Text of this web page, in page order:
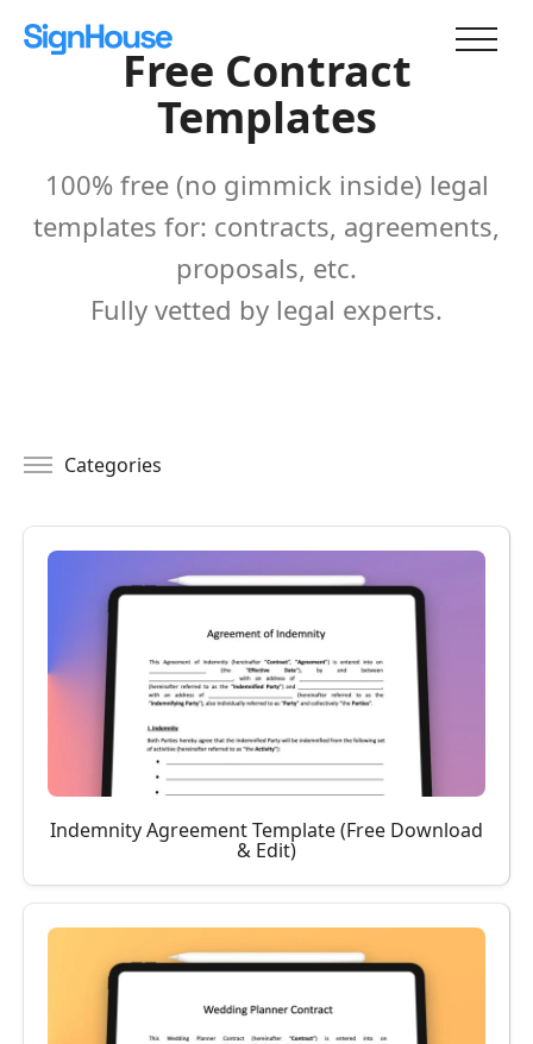
Free Contract
Templates
100% free (no gimmick inside) legal
templates for: contracts, agreements,
proposals, etc.
Fully vetted by legal experts.
Categories
Indemnity Agreement Template (Free Download
& Edit)